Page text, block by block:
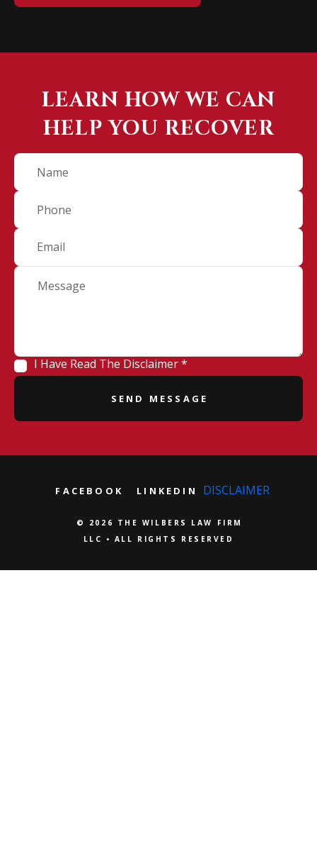
LEARN HOW WE CAN
HELP YOU RECOVER
I Have Read The Disclaimer *
© 2026 THE WILBERS LAW FIRM
LLC • ALL RIGHTS RESERVED
FACEBOOK LINKEDIN DISCLAIMER